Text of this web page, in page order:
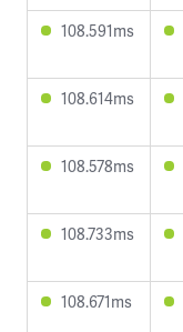
108.591ms
108.614ms
108.578ms
108.733ms
108.671ms